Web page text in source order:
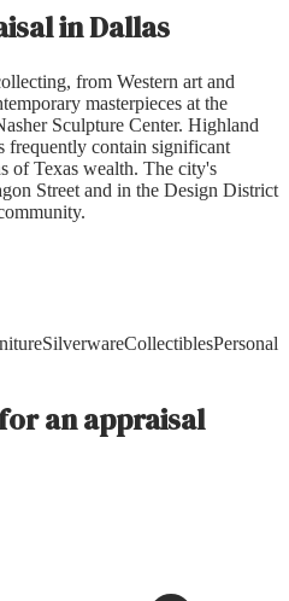
inDallas
from Western art and
masterpieces at the
Sculpture Center. Highland
frequently contain significant
of Texas wealth. The city's
Street and in the Design District
SilverwareCollectiblesPersonal
an appraisal